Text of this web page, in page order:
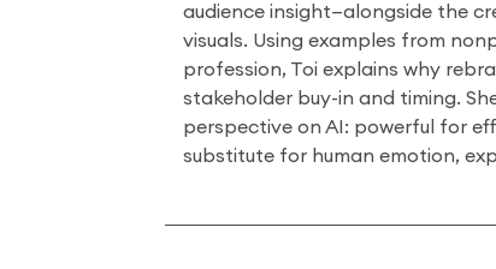
audience insight—alongside the
visuals. Using examples from
profession, Toi explains why
stakeholder buy-in and timing.
perspective on AI: powerful for
substitute for human emotion,